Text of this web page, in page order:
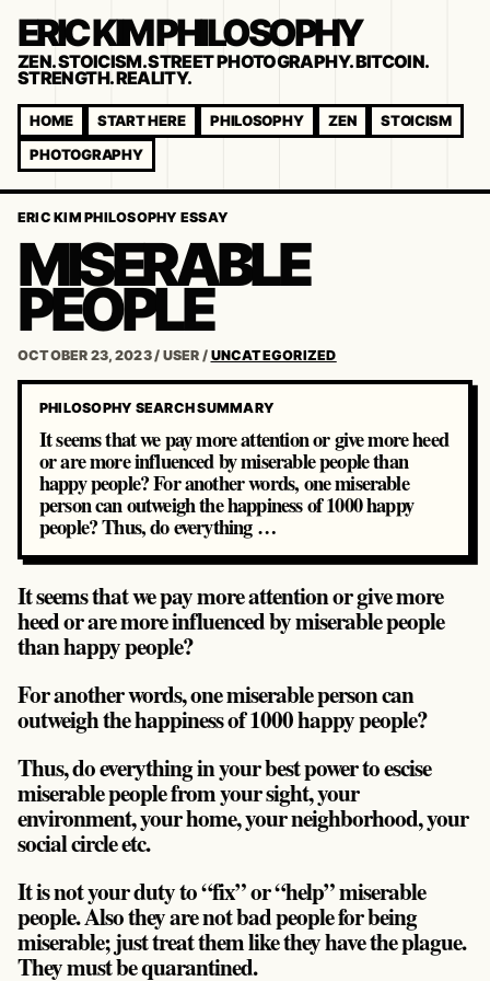
ERIC KIM PHILOSOPHY
ZEN. STOICISM. STREET PHOTOGRAPHY. BITCOIN.
STRENGTH. REALITY.
HOME START HERE PHILOSOPHY ZEN
STOICISM
PHOTOGRAPHY
ERIC KIM PHILOSOPHY ESSAY
MISERABLE
PEOPLE
OCTOBER 23, 2023/ USER / UNCATEGORIZED
PHILOSOPHY SEARCH SUMMARY
It seems that we pay more attention or give more heed
or are more influenced by miserable people than
happy people? For another words, one miserable
person can outweigh the happiness of 1000 happy
people? Thus, do everything …
It seems that we pay more attention or give more
heed or are more influenced by miserable people
than happy people?
For another words, one miserable person can
outweigh the happiness of 1000 happy people?
Thus, do everything in your best power to escise
miserable people from your sight, your
environment, your home, your neighborhood, your
social circle etc.
It is not your duty to “fix” or “help” miserable
people. Also they are not bad people for being
miserable; just treat them like they have the plague.
They must be quarantined.